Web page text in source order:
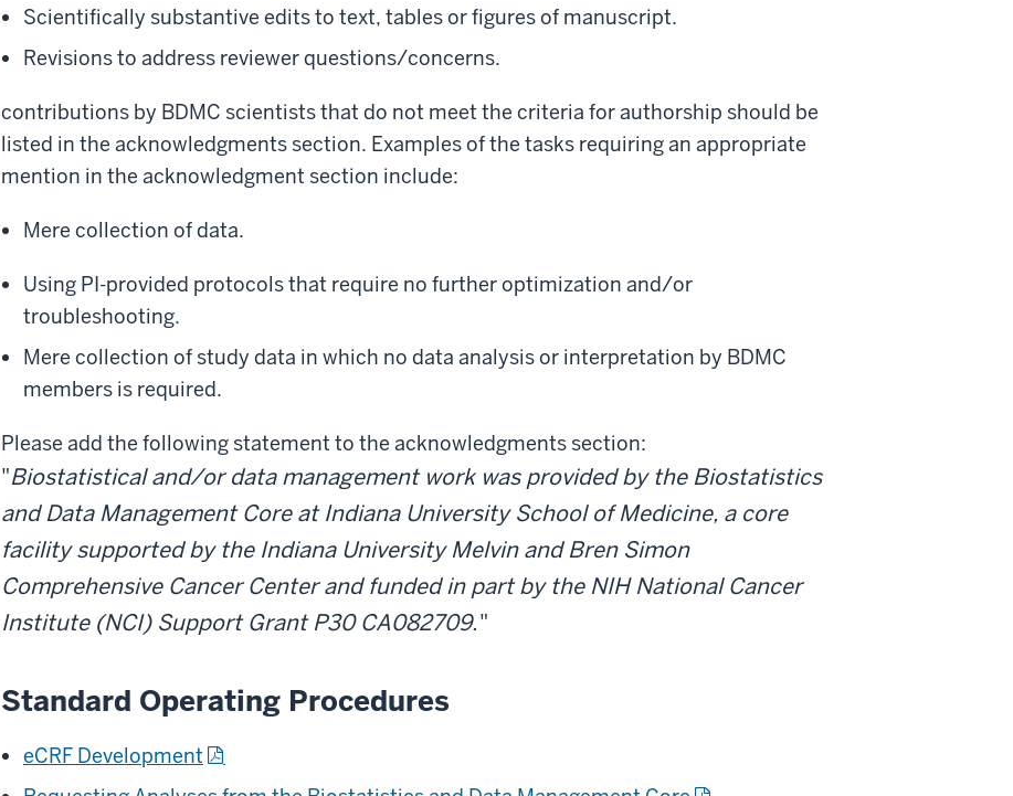
Scientifically substantive edits to text, tables or figures of manuscript.
Revisions to address reviewer questions/concerns.
contributions by BDMC scientists that do not meet the criteria for authorship should be
listed in the acknowledgments section. Examples of the tasks requiring an appropriate
mention in the acknowledgment section include:
Mere collection of data.
Using PI-provided protocols that require no further optimization and/or
troubleshooting.
Mere collection of study data in which no data analysis or interpretation by BDMC
members is required.
Please add the following statement to the acknowledgments section:
"Biostatistical and/or data management work was provided by the Biostatistics
and Data Management Core at Indiana University School of Medicine, a core
facility supported by the Indiana University Melvin and Bren Simon
Comprehensive Cancer Center and funded in part by the NIH National Cancer
Institute (NCI) Support Grant P30 CA082709."
Standard Operating Procedures
eCRF Development